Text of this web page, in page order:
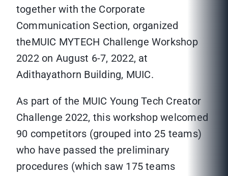
together with the Corporate
Communication Section, organized
theMUIC MYTECH Challenge Workshop
2022 on August 6-7, 2022, at
Adithayathorn Building, MUIC.
As part of the MUIC Young Tech Creator
Challenge 2022, this workshop welcomed
90 competitors (grouped into 25 teams)
who have passed the preliminary
procedures (which saw 175 teams